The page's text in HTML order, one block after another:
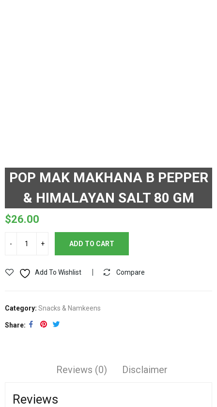
POP MAK MAKHANA B PEPPER
& HIMALAYAN SALT 80 GM
$26.00
ADD TO CART
Add To Wishlist Compare
Category: Snacks & Namkeens
Share
Reviews (0) Disclaimer
Reviews